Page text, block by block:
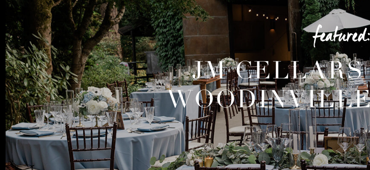
JM
featured: